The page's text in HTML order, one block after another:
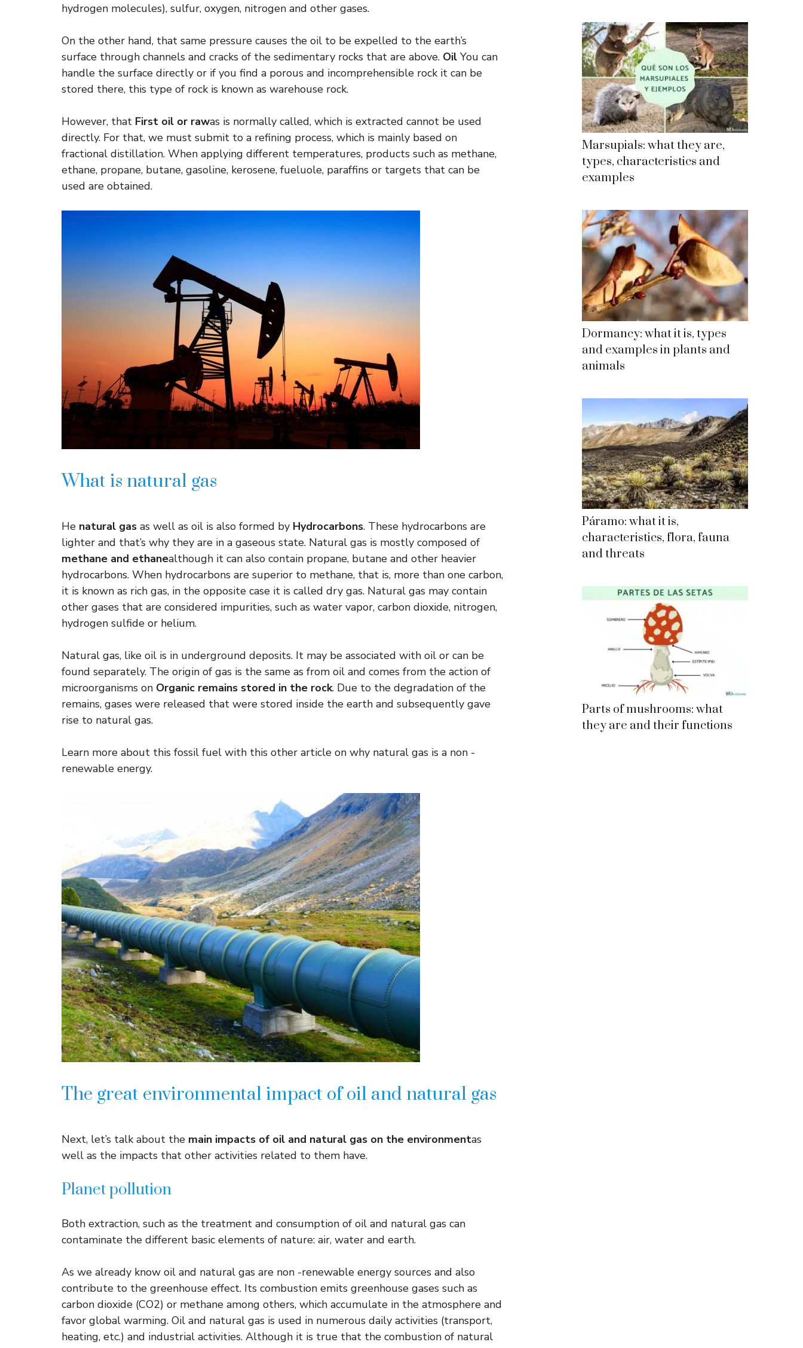
hydrogen molecules), sulfur, oxygen, nitrogen and other gases.
On the other hand, that same pressure causes the oil to be expelled to the earth’s
surface through channels and cracks of the sedimentary rocks that are above. Oil You can
handle the surface directly or if you find a porous and incomprehensible rock it can be
stored there, this type of rock is known as warehouse rock.
However, that First oil or rawas is normally called, which is extracted cannot be used
directly. For that, we must submit to a refining process, which is mainly based on
fractional distillation. When applying different temperatures, products such as methane,
ethane, propane, butane, gasoline, kerosene, fueluole, paraffins or targets that can be
used are obtained.
What is natural gas
He natural gas as well as oil is also formed by Hydrocarbons. These hydrocarbons are
lighter and that’s why they are in a gaseous state. Natural gas is mostly composed of
methane and ethanealthough it can also contain propane, butane and other heavier
hydrocarbons. When hydrocarbons are superior to methane, that is, more than one carbon,
it is known as rich gas, in the opposite case it is called dry gas. Natural gas may contain
other gases that are considered impurities, such as water vapor, carbon dioxide, nitrogen,
hydrogen sulfide or helium.
Natural gas, like oil is in underground deposits. It may be associated with oil or can be
found separately. The origin of gas is the same as from oil and comes from the action of
microorganisms on Organic remains stored in the rock. Due to the degradation of the
remains, gases were released that were stored inside the earth and subsequently gave
rise to natural gas.
Learn more about this fossil fuel with this other article on why natural gas is a non -
renewable energy.
The great environmental impact of oil and natural gas
Next, let’s talk about the main impacts of oil and natural gas on the environmentas
well as the impacts that other activities related to them have.
Planet pollution
Both extraction, such as the treatment and consumption of oil and natural gas can
contaminate the different basic elements of nature: air, water and earth.
As we already know oil and natural gas are non -renewable energy sources and also
contribute to the greenhouse effect. Its combustion emits greenhouse gases such as
carbon dioxide (CO2) or methane among others, which accumulate in the atmosphere and
favor global warming. Oil and natural gas is used in numerous daily activities (transport,
heating, etc.) and industrial activities. Although it is true that the combustion of natural
Marsupials: what they are,
types, characteristics and
examples
Dormancy: what it is, types
and examples in plants and
animals
Páramo: what it is,
characteristics, flora, fauna
and threats
Parts of mushrooms: what
they are and their functions